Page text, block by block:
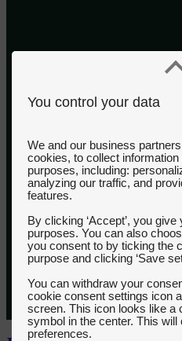
You control your data
We and our business
cookies, to collect
purposes, including:
analyzing our traffic, and
features.
By clicking ‘Accept’, you
purposes. You can also
you consent to by ticking the
purpose and clicking ‘Save
You can withdraw your
cookie consent settings icon
screen. This icon looks like a
symbol in the center. This will
preferences.